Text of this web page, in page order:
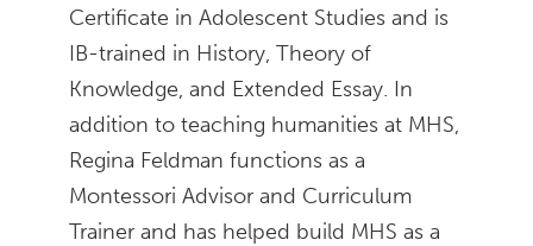
Certificate in Adolescent Studies and is
IB-trained in History, Theory of
Knowledge, and Extended Essay. In
addition to teaching humanities at MHS,
Regina Feldman functions as a
Montessori Advisor and Curriculum
Trainer and has helped build MHS as a